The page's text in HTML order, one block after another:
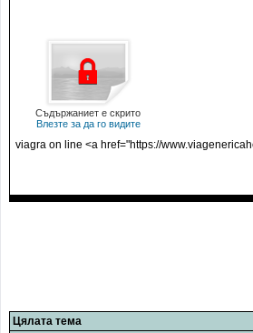
Съдържаниет е скрито
Влезте за да го видите
viagra on line <a href="https://
Цялата тема